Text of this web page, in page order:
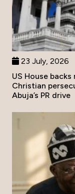
23 July, 2026
US House
Christian
Abuja’s PR drive